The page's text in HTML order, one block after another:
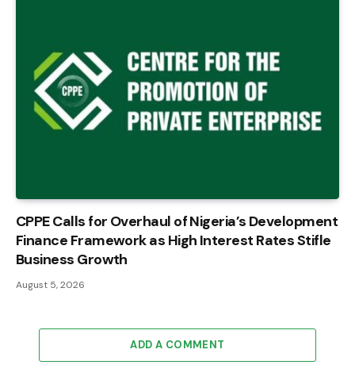
CPPE Calls for Overhaul of Nigeria’s Development
Finance Framework as High Interest Rates Stifle
Business Growth
August 5, 2026
ADD A COMMENT